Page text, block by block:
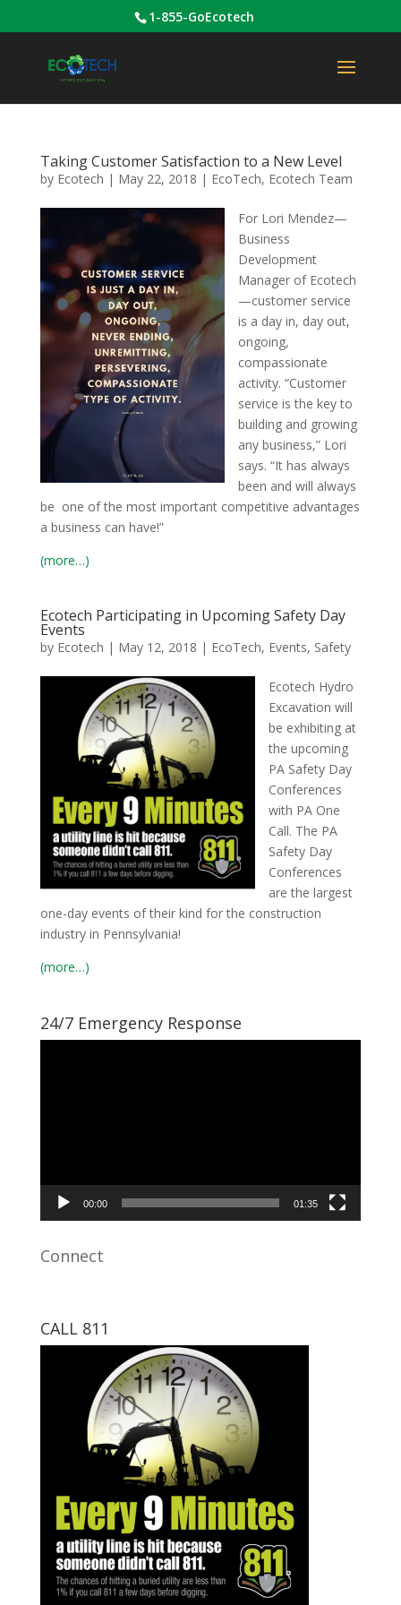
1-855-GoEcotech
Taking Customer Satisfaction to a New Level
by Ecotech | May 22, 2018 | EcoTech, Ecotech Team
For Lori Mendez—
Business
Development
Manager of Ecotech
—customer service
is a day in, day out,
ongoing,
compassionate
activity. “Customer
service is the key to
building and growing
any business,” Lori
says. “It has always
been and will always
be one of the most important competitive advantages
a business can have!”
(more…)
Ecotech Participating in Upcoming Safety Day
Events
by Ecotech | May 12, 2018 | EcoTech, Events, Safety
Ecotech Hydro
Excavation will
be exhibiting at
the upcoming
PA Safety Day
Conferences
with PA One
Call. The PA
Safety Day
Conferences
are the largest
one-day events of their kind for the construction
industry in Pennsylvania!
(more…)
24/7 Emergency Response
00:00 01:35
Connect
CALL 811